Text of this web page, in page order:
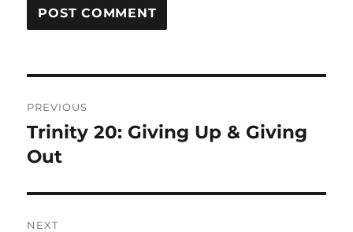
navigation
PREVIOUS
Previous
post:
Trinity 20: Giving Up & Giving
Out
NEXT